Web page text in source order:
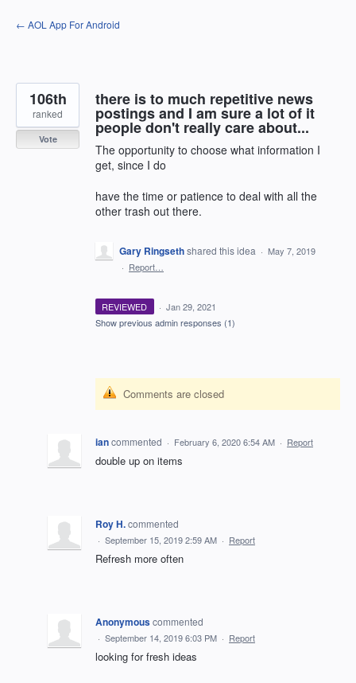
Skip
to
← AOL App For Android
there is to much repetitive news
postings and I am sure a lot of it
people don't really care about...
The opportunity to choose what information I
get, since I do
have the time or patience to deal with all the
other trash out there.
106th
ranked
Vote
Gary Ringsethshared this idea · May 7, 2019
· Report…
REVIEWED · Jan 29, 2021
Show previous admin responses (1)
Comments are closed
iancommented · February 6, 2020 6:54 AM · Report
double up on items
Roy H.commented
· September 15, 2019 2:59 AM · Report
Refresh more often
Anonymouscommented
· September 14, 2019 6:03 PM · Report
looking for fresh ideas